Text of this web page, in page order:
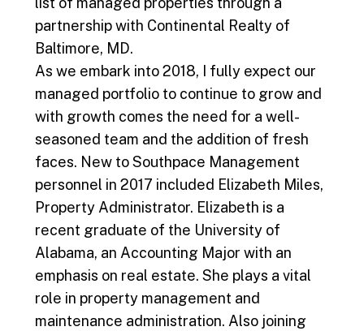
partnership with Continental Realty of
Baltimore, MD.
As we embark into 2018, I fully expect our
managed portfolio to continue to grow and
with growth comes the need for a well-
seasoned team and the addition of fresh
faces. New to Southpace Management
personnel in 2017 included Elizabeth Miles,
Property Administrator. Elizabeth is a
recent graduate of the University of
Alabama, an Accounting Major with an
emphasis on real estate. She plays a vital
role in property management and
maintenance administration. Also joining